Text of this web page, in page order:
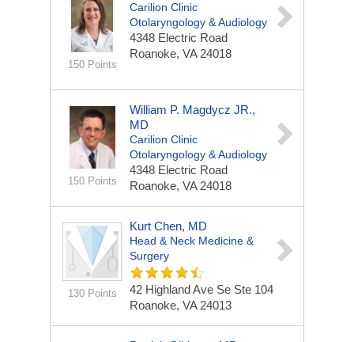
150 Points
Carilion Clinic
Otolaryngology & Audiology
4348 Electric Road
Roanoke, VA 24018
150 Points
William P. Magdycz JR.,
MD
Carilion Clinic
Otolaryngology & Audiology
4348 Electric Road
Roanoke, VA 24018
130 Points
Kurt Chen, MD
Head & Neck Medicine &
Surgery
42 Highland Ave Se Ste 104
Roanoke, VA 24013